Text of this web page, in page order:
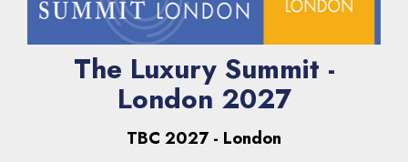
The Luxury Summit -
London 2027
TBC 2027 - London